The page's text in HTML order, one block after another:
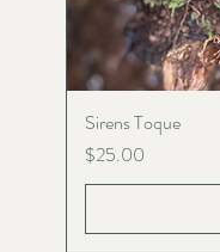
Sirens Toque
Price
$25.00